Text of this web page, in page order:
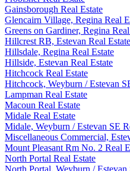
Gainsborough Real Estate
Glencairn Village, Regina Real
Greens on Gardiner, Regina
Hillcrest RB, Estevan Real Estate
Hillsdale, Regina Real Estate
Hillside, Estevan Real Estate
Hitchcock Real Estate
Hitchcock, Weyburn / Estevan
Lampman Real Estate
Macoun Real Estate
Midale Real Estate
Midale, Weyburn / Estevan SE
Miscellaneous Commercial,
Mount Pleasant Rm No. 2 Real
North Portal Real Estate